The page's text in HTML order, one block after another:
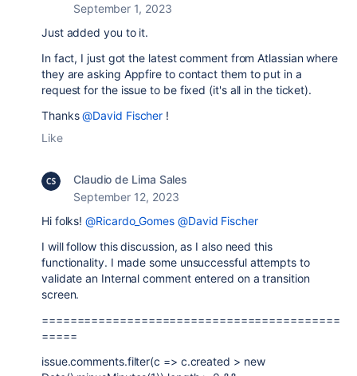
September 1, 2023
Just added you to it.
In fact, I just got the latest comment from Atlassian where
they are asking Appfire to contact them to put in a
request for the issue to be fixed (it's all in the ticket).
Thanks@David Fischer !
Like
Claudio de Lima Sales
September 12, 2023
Hi folks!@Ricardo_Gomes @David Fischer
I will follow this discussion, as I also need this
functionality. I made some unsuccessful attempts to
validate an Internal comment entered on a transition
screen.
==========================================
=====
issue.comments.filter(c => c.created > new